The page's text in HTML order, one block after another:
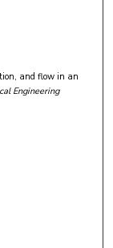
and flow in an
Engineering